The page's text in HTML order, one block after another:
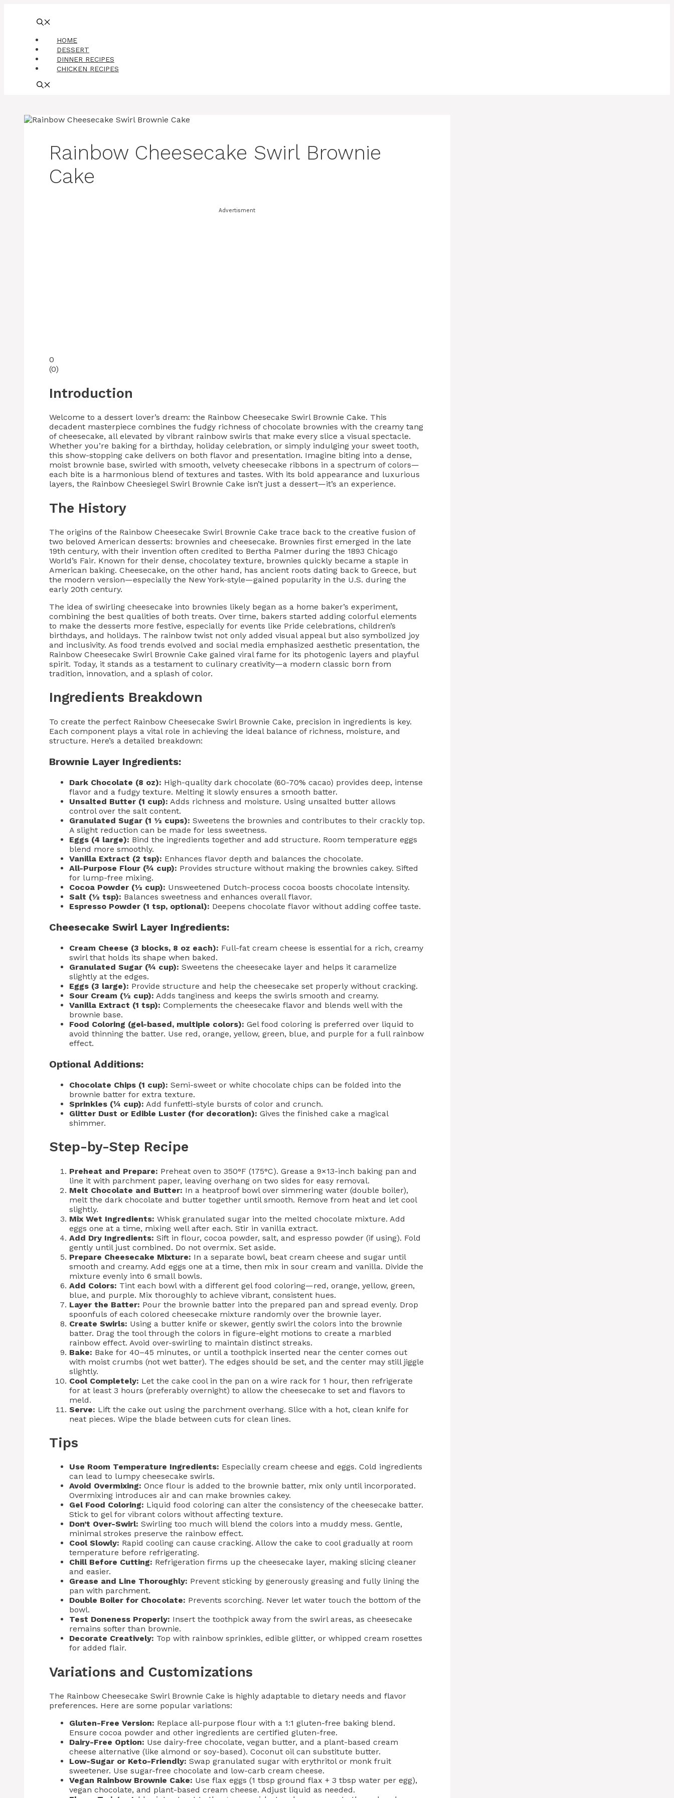
HOME
DESSERT
DINNER RECIPES
CHICKEN RECIPES
Rainbow Cheesecake Swirl Brownie
Cake
Advertisment
0
(0)
Introduction
Welcome to a dessert lover’s dream: the Rainbow Cheesecake Swirl Brownie Cake. This
decadent masterpiece combines the fudgy richness of chocolate brownies with the creamy tang
of cheesecake, all elevated by vibrant rainbow swirls that make every slice a visual spectacle.
Whether you’re baking for a birthday, holiday celebration, or simply indulging your sweet tooth,
this show-stopping cake delivers on both flavor and presentation. Imagine biting into a dense,
moist brownie base, swirled with smooth, velvety cheesecake ribbons in a spectrum of colors—
each bite is a harmonious blend of textures and tastes. With its bold appearance and luxurious
layers, the Rainbow Cheesiegel Swirl Brownie Cake isn’t just a dessert—it’s an experience.
The History
The origins of the Rainbow Cheesecake Swirl Brownie Cake trace back to the creative fusion of
two beloved American desserts: brownies and cheesecake. Brownies first emerged in the late
19th century, with their invention often credited to Bertha Palmer during the 1893 Chicago
World’s Fair. Known for their dense, chocolatey texture, brownies quickly became a staple in
American baking. Cheesecake, on the other hand, has ancient roots dating back to Greece, but
the modern version—especially the New York-style—gained popularity in the U.S. during the
early 20th century.
The idea of swirling cheesecake into brownies likely began as a home baker’s experiment,
combining the best qualities of both treats. Over time, bakers started adding colorful elements
to make the desserts more festive, especially for events like Pride celebrations, children’s
birthdays, and holidays. The rainbow twist not only added visual appeal but also symbolized joy
and inclusivity. As food trends evolved and social media emphasized aesthetic presentation, the
Rainbow Cheesecake Swirl Brownie Cake gained viral fame for its photogenic layers and playful
spirit. Today, it stands as a testament to culinary creativity—a modern classic born from
tradition, innovation, and a splash of color.
Ingredients Breakdown
To create the perfect Rainbow Cheesecake Swirl Brownie Cake, precision in ingredients is key.
Each component plays a vital role in achieving the ideal balance of richness, moisture, and
structure. Here’s a detailed breakdown:
Brownie Layer Ingredients:
Dark Chocolate (8 oz): High-quality dark chocolate (60-70% cacao) provides deep, intense
flavor and a fudgy texture. Melting it slowly ensures a smooth batter.
Unsalted Butter (1 cup): Adds richness and moisture. Using unsalted butter allows
control over the salt content.
Granulated Sugar (1 ½ cups): Sweetens the brownies and contributes to their crackly top.
A slight reduction can be made for less sweetness.
Eggs (4 large): Bind the ingredients together and add structure. Room temperature eggs
blend more smoothly.
Vanilla Extract (2 tsp): Enhances flavor depth and balances the chocolate.
All-Purpose Flour (¾ cup): Provides structure without making the brownies cakey. Sifted
for lump-free mixing.
Cocoa Powder (½ cup): Unsweetened Dutch-process cocoa boosts chocolate intensity.
Salt (½ tsp): Balances sweetness and enhances overall flavor.
Espresso Powder (1 tsp, optional): Deepens chocolate flavor without adding coffee taste.
Cheesecake Swirl Layer Ingredients:
Cream Cheese (3 blocks, 8 oz each): Full-fat cream cheese is essential for a rich, creamy
swirl that holds its shape when baked.
Granulated Sugar (¾ cup): Sweetens the cheesecake layer and helps it caramelize
slightly at the edges.
Eggs (3 large): Provide structure and help the cheesecake set properly without cracking.
Sour Cream (½ cup): Adds tanginess and keeps the swirls smooth and creamy.
Vanilla Extract (1 tsp): Complements the cheesecake flavor and blends well with the
brownie base.
Food Coloring (gel-based, multiple colors): Gel food coloring is preferred over liquid to
avoid thinning the batter. Use red, orange, yellow, green, blue, and purple for a full rainbow
effect.
Optional Additions:
Chocolate Chips (1 cup): Semi-sweet or white chocolate chips can be folded into the
brownie batter for extra texture.
Sprinkles (¼ cup): Add funfetti-style bursts of color and crunch.
Glitter Dust or Edible Luster (for decoration): Gives the finished cake a magical
shimmer.
Step-by-Step Recipe
Preheat and Prepare: Preheat oven to 350°F (175°C). Grease a 9×13-inch baking pan and
line it with parchment paper, leaving overhang on two sides for easy removal.
Melt Chocolate and Butter: In a heatproof bowl over simmering water (double boiler),
melt the dark chocolate and butter together until smooth. Remove from heat and let cool
slightly.
Mix Wet Ingredients: Whisk granulated sugar into the melted chocolate mixture. Add
eggs one at a time, mixing well after each. Stir in vanilla extract.
Add Dry Ingredients: Sift in flour, cocoa powder, salt, and espresso powder (if using). Fold
gently until just combined. Do not overmix. Set aside.
Prepare Cheesecake Mixture: In a separate bowl, beat cream cheese and sugar until
smooth and creamy. Add eggs one at a time, then mix in sour cream and vanilla. Divide the
mixture evenly into 6 small bowls.
Add Colors: Tint each bowl with a different gel food coloring—red, orange, yellow, green,
blue, and purple. Mix thoroughly to achieve vibrant, consistent hues.
Layer the Batter: Pour the brownie batter into the prepared pan and spread evenly. Drop
spoonfuls of each colored cheesecake mixture randomly over the brownie layer.
Create Swirls: Using a butter knife or skewer, gently swirl the colors into the brownie
batter. Drag the tool through the colors in figure-eight motions to create a marbled
rainbow effect. Avoid over-swirling to maintain distinct streaks.
Bake: Bake for 40–45 minutes, or until a toothpick inserted near the center comes out
with moist crumbs (not wet batter). The edges should be set, and the center may still jiggle
slightly.
Cool Completely: Let the cake cool in the pan on a wire rack for 1 hour, then refrigerate
for at least 3 hours (preferably overnight) to allow the cheesecake to set and flavors to
meld.
Serve: Lift the cake out using the parchment overhang. Slice with a hot, clean knife for
neat pieces. Wipe the blade between cuts for clean lines.
Tips
Use Room Temperature Ingredients: Especially cream cheese and eggs. Cold ingredients
can lead to lumpy cheesecake swirls.
Avoid Overmixing: Once flour is added to the brownie batter, mix only until incorporated.
Overmixing introduces air and can make brownies cakey.
Gel Food Coloring: Liquid food coloring can alter the consistency of the cheesecake batter.
Stick to gel for vibrant colors without affecting texture.
Don’t Over-Swirl: Swirling too much will blend the colors into a muddy mess. Gentle,
minimal strokes preserve the rainbow effect.
Cool Slowly: Rapid cooling can cause cracking. Allow the cake to cool gradually at room
temperature before refrigerating.
Chill Before Cutting: Refrigeration firms up the cheesecake layer, making slicing cleaner
and easier.
Grease and Line Thoroughly: Prevent sticking by generously greasing and fully lining the
pan with parchment.
Double Boiler for Chocolate: Prevents scorching. Never let water touch the bottom of the
bowl.
Test Doneness Properly: Insert the toothpick away from the swirl areas, as cheesecake
remains softer than brownie.
Decorate Creatively: Top with rainbow sprinkles, edible glitter, or whipped cream rosettes
for added flair.
Variations and Customizations
The Rainbow Cheesecake Swirl Brownie Cake is highly adaptable to dietary needs and flavor
preferences. Here are some popular variations:
Gluten-Free Version: Replace all-purpose flour with a 1:1 gluten-free baking blend.
Ensure cocoa powder and other ingredients are certified gluten-free.
Dairy-Free Option: Use dairy-free chocolate, vegan butter, and a plant-based cream
cheese alternative (like almond or soy-based). Coconut oil can substitute butter.
Low-Sugar or Keto-Friendly: Swap granulated sugar with erythritol or monk fruit
sweetener. Use sugar-free chocolate and low-carb cream cheese.
Vegan Rainbow Brownie Cake: Use flax eggs (1 tbsp ground flax + 3 tbsp water per egg),
vegan chocolate, and plant-based cream cheese. Adjust liquid as needed.